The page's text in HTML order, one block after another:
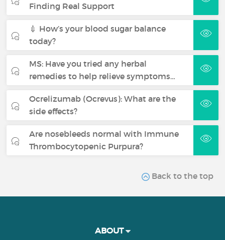
Finding Real Support
💉 How’s your blood sugar balance
today?
MS: Have you tried any herbal
remedies to help relieve symptoms…
Ocrelizumab (Ocrevus): What are the
side effects?
Are nosebleeds normal with Immune
Thrombocytopenic Purpura?
Back to the top
ABOUT